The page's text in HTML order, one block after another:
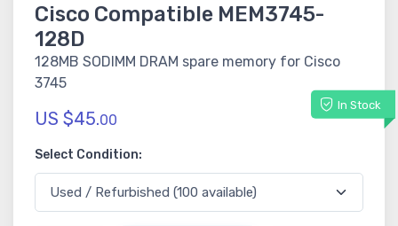
Cisco Compatible MEM3745-
128D
128MB SODIMM DRAM spare memory for Cisco
3745
In Stock
US $45.00
Select Condition: